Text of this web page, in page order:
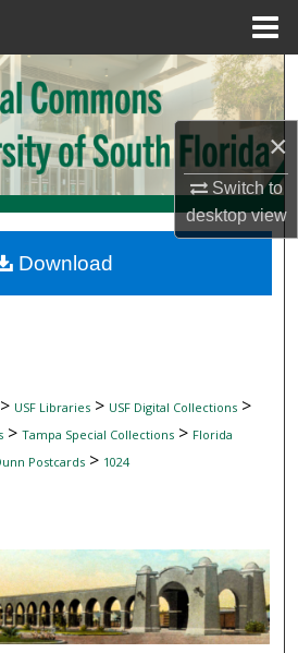
×
Switch to
desktopview
Search
Collections
Account
Network™
USF Libraries> USF Digital Collections>
> Tampa Special Collections> Florida
Postcards> 1024
Download